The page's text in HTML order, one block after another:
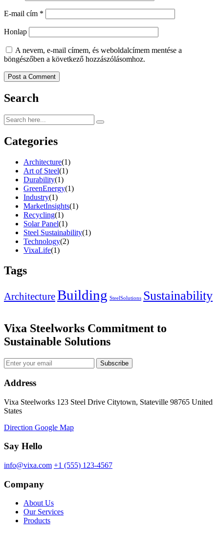
E-mail cím *
Honlap
A nevem, e-mail címem, és weboldalcímem mentése a
böngészőben a következő hozzászólásomhoz.
Search
Categories
Architecture(1)
Art of Steel(1)
Durability(1)
GreenEnergy(1)
Industry(1)
MarketInsights(1)
Recycling(1)
Solar Panel(1)
Steel Sustainability(1)
Technology(2)
VixaLife(1)
Tags
ArchitectureBuilding SteelSolutions Sustainability
Vixa Steelworks Commitment to
Sustainable Solutions
Subscribe
Address
Vixa Steelworks 123 Steel Drive Citytown, Stateville 98765 United
States
Direction Google Map
Say Hello
info@vixa.com +1 (555) 123-4567
Company
About Us
Our Services
Products